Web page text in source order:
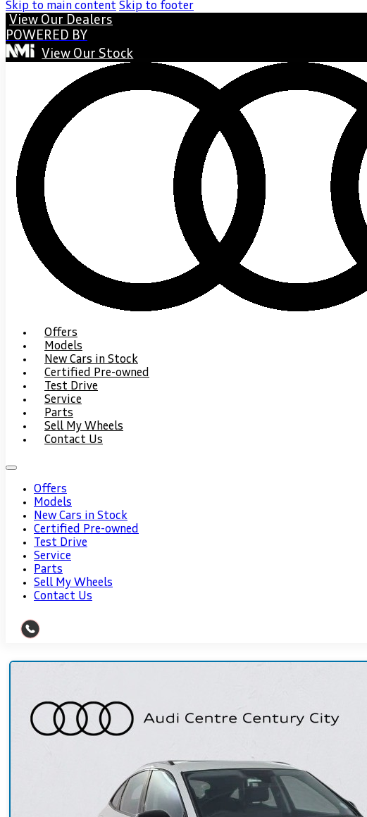
Skip to main content Skip to footer
View Our Dealers
POWERED BY
View Our Stock
Offers
Models
New Cars in Stock
Certified Pre-owned
Test Drive
Service
Parts
Sell My Wheels
Contact Us
Offers
Models
New Cars in Stock
Certified Pre-owned
Test Drive
Service
Parts
Sell My Wheels
Contact Us